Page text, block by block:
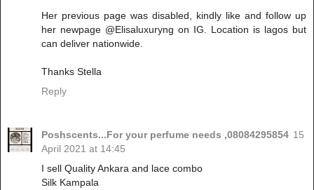
Her previous page was disabled, kindly like and follow up
her newpage @Elisaluxuryng on IG. Location is lagos but
can deliver nationwide.
Thanks Stella
Reply
Poshscents...For your perfume needs ,08084295854 15
April 2021 at 14:45
I sell Quality Ankara and lace combo
Silk Kampala